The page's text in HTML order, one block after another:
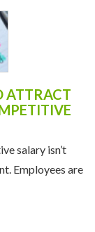
ATTRACT
salary isn’t
Employees are